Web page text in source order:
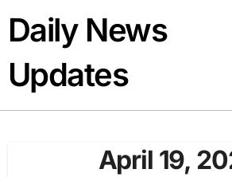
content
Daily News
Updates
April 19,